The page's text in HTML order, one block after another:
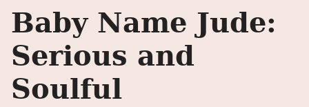
Baby Name Jude:
Serious and
Soulful